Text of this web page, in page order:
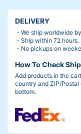
DELIVERY
・We ship worldwide
・Ship within 72 hours.
・No pickups on
How To Check
Add products in the
country and ZIP/
bottom.